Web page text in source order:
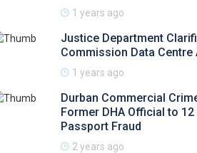
1 years ago
Justice Department
Commission Data Centre
1 years ago
Durban Commercial
Former DHA Official to
Passport Fraud
2 years ago